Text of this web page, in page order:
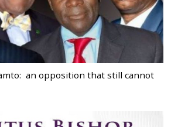
an opposition that still cannot